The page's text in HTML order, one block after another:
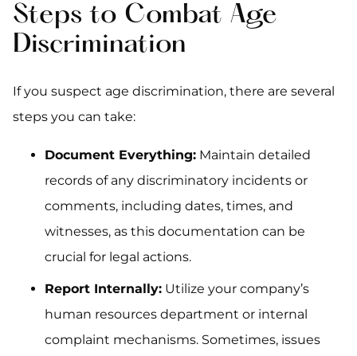
Steps to Combat Age
Discrimination
If you suspect age discrimination, there are several
steps you can take:
Document Everything: Maintain detailed
records of any discriminatory incidents or
comments, including dates, times, and
witnesses, as this documentation can be
crucial for legal actions.
Report Internally: Utilize your company’s
human resources department or internal
complaint mechanisms. Sometimes, issues